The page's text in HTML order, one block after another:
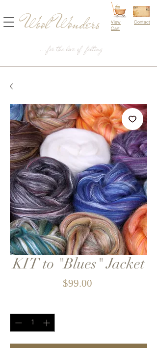
...for the love of felting
Wool Wonders
View
Cart
Contact
KIT to "Blues" Jacket
$99.00Price